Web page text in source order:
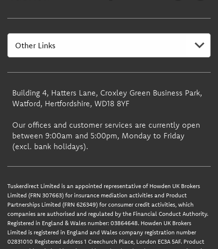
Building 4, Hatters Lane, Croxley Green Business Park,
Watford, Hertfordshire, WD18 8YF
Our offices and customer services are currently open
between 9:00am and 5:00pm, Monday to Friday
(excl. bank holidays).
Tuskerdirect Limited is an appointed representative of Howden UK Brokers
Limited (FRN 307663) for insurance mediation activities and Product
Partnerships Limited (FRN 626349) for consumer credit activities, which
companies are authorised and regulated by the Financial Conduct Authority.
Registered in England & Wales number: 03864648. Howden UK Brokers
Limited is registered in England and Wales company registration number
02831010 Registered address 1 Creechurch Place, London EC3A 5AF. Product